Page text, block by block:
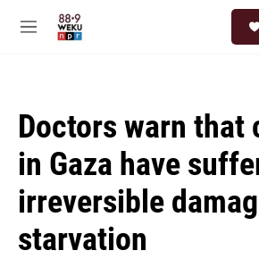
M
Doctors warn that
in Gaza have
irreversible
starvation